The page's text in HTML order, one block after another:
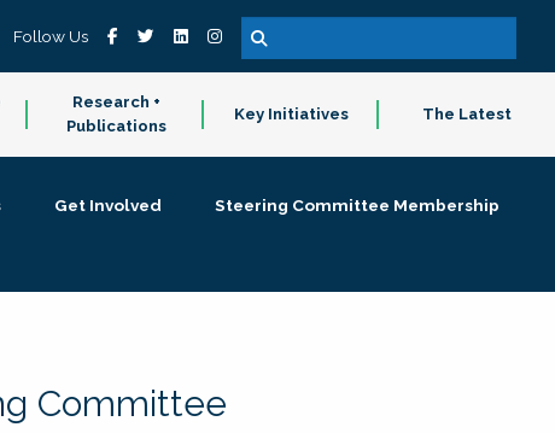
Follow Us
Research +
Publications
Key Initiatives The Latest
Get Involved
Steering Committee Membership
Committee